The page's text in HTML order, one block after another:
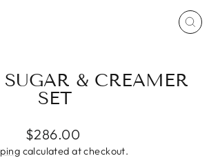
& CREAMER
SET
Regular
price
$286.00
calculated at checkout.